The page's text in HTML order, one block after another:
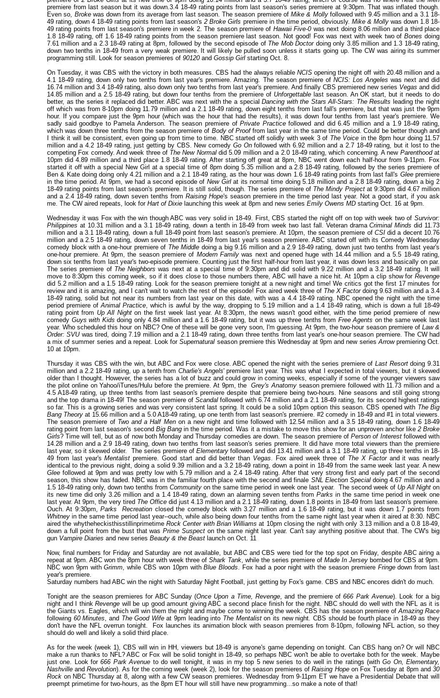
premiere from last season but it was down.3.4 18-49 rating points from last season's series premiere at 9:30pm. That was inflated though.
Even so, Brokewas down from its average from last season. The season premiere ofMike & Molly followed with 9.45 million and a 3.1 18-
49 rating, down 4 18-49 rating points from last season's2 Broke Girls premiere in the time period, obviously. Mike & Mollywas down 1.8 18-
49 rating points from last season's premiere in week 2. The season premiere of Hawaii Five-0was next doing 8.06 million and a third place
1.8 18-49 rating, off 1.6 18-49 rating points from the season premiere last season. Not good! Fox was next with week two ofBones doing
7.61 million and a 2.3 18-49 rating at 8pm, followed by the second episode of The Mob Doctordoing only 3.85 million and 1.3 18-49 rating,
down two tenths in 18-49 from a very weak premiere. It will likely be pulled soon unless it starts going up. The CW was airing its summer
programming still. Look for season premieres of 90120and Gossip Girl starting Oct. 8.
On Tuesday, it was CBS with the victory in both measures. CBS had the always reliable NCISopening the night off with 20.48 million and a
4.1 18-49 rating, down only two tenths from last year's premiere. Amazing. The season premiere of NCIS: Los Angeles was next and did
16.74 million and 3.4 18-49 rating, also down only two tenths from last year's premiere. And finally CBS premiered new series Vegas and did
14.85 million and a 2.5 18-49 rating, but down four tenths from the premiere of Unforgettablelast season. An OK start, but it needs to do
better, as the series it replaced did better. ABC was next with the a specialDancing with the Stars All-Stars: The Results leading the night
off which was from 8-10pm doing 11.79 million and a 2.1 18-49 rating, down eight tenths from last fall's premiere, but that was just the 9pm
hour. If you compare just the 9pm hour (which was the hour that had the results), it was down four tenths from last year's premiere. We
sadly said goodbye to Pamela Anderson. The season premiere ofPrivate Practicefollowed and did 6.45 million and a 1.9 18-49 rating,
which was down three tenths from the season premiere of Body of Prooffrom last year in the same time period. Could be better though and
I think it will be consistent, even going up from time to time. NBC started off solidly with week 3 of The Voice in the 8pm hour doing 11.57
million and a 4.2 18-49 rating, just getting by CBS. New comedy Go Onfollowed with 6.92 million and a 2.7 18-49 rating, but it lost to the
competing Fox comedy. And week three of The New Normaldid 5.09 million and a 2.0 18-49 rating, which concerning. A new Parenthoodat
10pm did 4.89 million and a third place 1.8 18-49 rating. After starting off great at 8pm, NBC went down each half-hour from 9-11pm. Fox
started it off with a special New Girl at a special time of 8pm doing 5.35 million and a 2.8 18-49 rating, followed by the series premiere of
Ben & Kate doingdoing only 4.21 million and a 2.1 18-49 rating, as the hour was down 1.6 18-49 rating points from last fall's Gleepremiere
in the time period. At 9pm, we had a second episode ofNew Girlat its normal time doing 5.18 million and a 2.8 18-49 rating, down a big 2
18-49 rating points from last season's premiere. It is still solid, though. The series premiere of The Mindy Projectat 9:30pm did 4.67 million
and a 2.4 18-49 rating, down seven tenths from Raising Hope's season premiere in the time period last year. Not a good start, if you ask
me. The CW aired repeats, look for Hart of Dixie launching this week at 8pm and new series Emily Owens MD starting Oct. 16 at 9pm.
Wednesday it was Fox with the win though ABC was very solid in 18-49. First, CBS started the night off on top with week two of Survivor:
Philippines at 10.31 million and a 3.1 18-49 rating, down a tenth in 18-49 from week two last fall. Veteran dramaCriminal Minds did 11.73
million and a 3.1 18-49 rating, down a full 18-49 point from last season's premiere. At 10pm, the season premiere of CSIdid a decent 10.76
million and a 2.5 18-49 rating, down seven tenths in 18-49 from last year's season premiere. ABC started off with its Comedy Wednesday
comedy block with a one-hour premiere of The Middle doing a big 9.16 million and a 2.9 18-49 rating, down just two tenths from last year's
one-hour premiere. At 9pm, the season premiere of Modern Familywas next and opened huge with 14.44 million and a 5.5 18-49 rating,
down six tenths from last year's two-episode premiere. Counting just the first half-hour from last year, it was down less and basically on par.
The series premiere of The Neighbors was next at a special time of 9:30pm and did solid with 9.22 million and a 3.2 18-49 rating. It will
move to 8:30pm this coming week, so if it does close to those numbers there, ABC will have a nice hit. At 10pm a clip show for Revenge
did 5.2 million and a 1.5 18-49 rating. Look for the season premiere tonight at a new night and time! We critics got the first 17 minutes for
review and it is amazing, and I can't wait to watch the rest of the episode! Fox aired week three of The X Factordoing 9.63 million and a 3.4
18-49 rating, solid but not near its numbers from last year on this date, with was a 4.4 18-49 rating. NBC opened the night with the time
period premiere ofAnimal Practice, which is awful by the way, dropping to 5.19 million and a 1.4 18-49 rating, which is down a full 18-49
rating point from Up All Nighton the first week last year. At 8:30pm, the news wasn't good either, with the time period premiere of new
comedy Guys with Kids doing only 4.84 million and a 1.6 18-49 rating, but it was up three tenths from Free Agents on the same week last
year. Who scheduled this hour on NBC? One of these will be gone very soon, I'm guessing. At 9pm, the two-hour season premiere of Law &
Order: SVUwas tired, doing 7.19 million and a 2.1 18-49 rating, down three tenths from last year's one-hour season premiere. The CW had
a mix of summer series and a repeat. Look forSupernatural season premiere this Wednesday at 9pm and new seriesArrowpremiering Oct.
10 at 10pm.
Thursday it was CBS with the win, but ABC and Fox were close. ABC opened the night with the series premiere ofLast Resort doing 9.31
million and a 2.2 18-49 rating, up a tenth from Charlie's Angels' premiere last year. This was what I expected in total viewers, but it skewed
older than I thought. However, the series has a lot of buzz and could grow in coming weeks, especially if some of the younger viewers saw
the pilot online on Yahoo/iTunes/Hulu before the premiere. At 9pm, theGrey's Anatomy season premiere followed with 11.73 million and a
4.5 A18-49 rating, up three tenths from last season's premiere despite that premiere being two-hours. Nine seasons and still going strong
and the top drama in 18-49! The season premiere ofScandalfollowed with 6.74 million and a 2.1 18-49 rating, for its second highest ratings
so far. This is a growing series and was very consistent last spring. It could be a solid 10pm option this season. CBS opened with The Big
Bang Theory at 15.66 million and a 5.0 A18-49 rating, up one tenth from last season's premiere. #2 comedy in 18-49 and #1 in total viewers.
The season premiere of Two and a Half Menon a new night and time followed with 12.54 million and a 3.5 18-49 rating, down 1.6 18-49
rating point from last season's second Big Bangin the time period. Was it a mistake to move this show for an unproven anchor like 2 Broke
Girls? Time will tell, but as of now both Monday and Thursday comedies are down. The season premiere ofPerson of Interestfollowed with
14.28 million and a 2.9 18-49 rating, down two tenths from last season's series premiere. It did have more total viewers than the premiere
last year, so it skewed older. The series premiere of Elementaryfollowed and did 13.41 million and a 3.1 18-49 rating, up three tenths in 18-
49 from last year'sMentalist premiere. Good start and did better than Vegas. Fox aired week three of The X Factorand it was nearly
identical to the previous night, doing a solid 9.39 million and a 3.2 18-49 rating, down a point in 18-49 from the same week last year. A new
Glee followed at 9pm and was pretty low with 5.79 million and a 2.4 18-49 rating. After that very strong first and early part of the second
season, this show has faded. NBC was in the familiar fourth place with the second and finale SNL Election Specialdoing 4.67 million and a
1.5 18-49 rating only, down two tenths fromCommunity on the same time period in week one last year. The second week of Up All Nighton
its new time did only 3.26 million and a 1.4 18-49 rating, down an alarming seven tenths fromParks in the same time period in week one
last year. At 9pm, the very tired The Office did just 4.13 million and a 2.1 18-49 rating, down 1.8 points in 18-49 from last season's premiere.
Ouch. At 9:30pm,Parks Recreation closed the comedy block with 3.27 million and a 1.6 18-49 rating, but it was down 1.7 points from
Whitney in the same time period last year--ouch, while also being down four tenths from the same night last year when it aired at 8:30. NBC
aired the whytheheckisthisstillinprimetime Rock Center with Brian Williams at 10pm closing the night with only 3.13 million and a 0.8 18-49,
down a full point from the bust that wasPrime Suspect on the same night last year. Can't say anything positive about that. The CW's big
gun Vampire Diaries and new series Beauty & the Beast launch on Oct. 11
Now, final numbers for Friday and Saturday are not available, but ABC and CBS were tied for the top spot on Friday, despite ABC airing a
repeat at 9pm. ABC won the 8pm hour with week three ofShark Tank, while the series premiere of Made In Jerseybombed for CBS at 9pm.
NBC won 9pm withGrimm, while CBS won 10pm withBlue Bloods. Fox had a poor night with the season premiere Fringedown from last
year's premiere.
Saturday numbers had ABC win the night with Saturday Night Football, just getting by Fox's game. CBS and NBC encores didn't do much.
Tonight are the season premieres for ABC Sunday (Once Upon a Time, Revenge, and the premiere of666 Park Avenue). Look for a big
night and I thinkRevenge will be up good amount giving ABC a second place finish for the night. NBC should do well with the NFL as it is
the Giants vs. Eagles, which will win them the night and maybe come to winning the week. CBS has the season premiere ofAmazing Race
following 60 Minutes, and The Good Wifeat 9pm leading into The Mentaliston its new night. CBS should be fourth place in 18-49 as they
don't have the NFL overrun tonight. Fox launches its animation block with season premieres from 8-10pm, following NFL action, so they
should do well and likely a solid third place.
As for the week (week 1), CBS will win in HH, viewers but 18-49 is anyone's game depending on tonight. Can CBS hang on? Or will NBC
make a run thanks to NFL? ABC or Fox will be solid tonight in 18-49, so perhaps NBC won't be able to overtake both for the week. Maybe
just one. Look for666 Park Avenue to do well tonight, it was in my top 5 new series to do well in the ratings (withGo On, Elementary,
Nashville andRevolution). As for the coming week (week 2), look for the season premieres ofRaising Hopeon Fox Tuesday at 8pm and30
Rock on NBC Thursday at 8, along with a few CW season premieres. Wednesday from 9-11pm ET we have a Presidential Debate that will
preempt primetime for two-hours, as the 8pm ET hour will still have new programming...so make a note of that!